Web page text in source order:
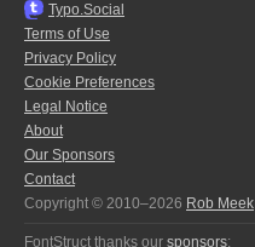
Typo.Social
Terms of Use
Privacy Policy
Cookie Preferences
Legal Notice
About
Our Sponsors
Contact
Copyright © 2010–2026 Rob Meek
FontStruct thanks our sponsors: